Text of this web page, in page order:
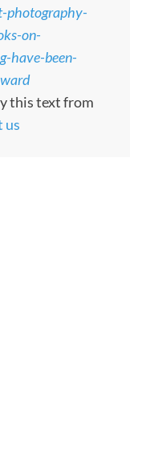
photography-
on-
have-been-
this text from
us